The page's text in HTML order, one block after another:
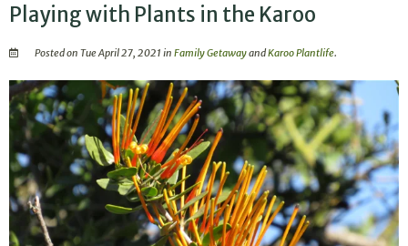
Playing with Plants in the Karoo
Posted on Tue April 27, 2021 inFamily GetawayandKaroo Plantlife.